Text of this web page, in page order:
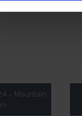
– Mountain